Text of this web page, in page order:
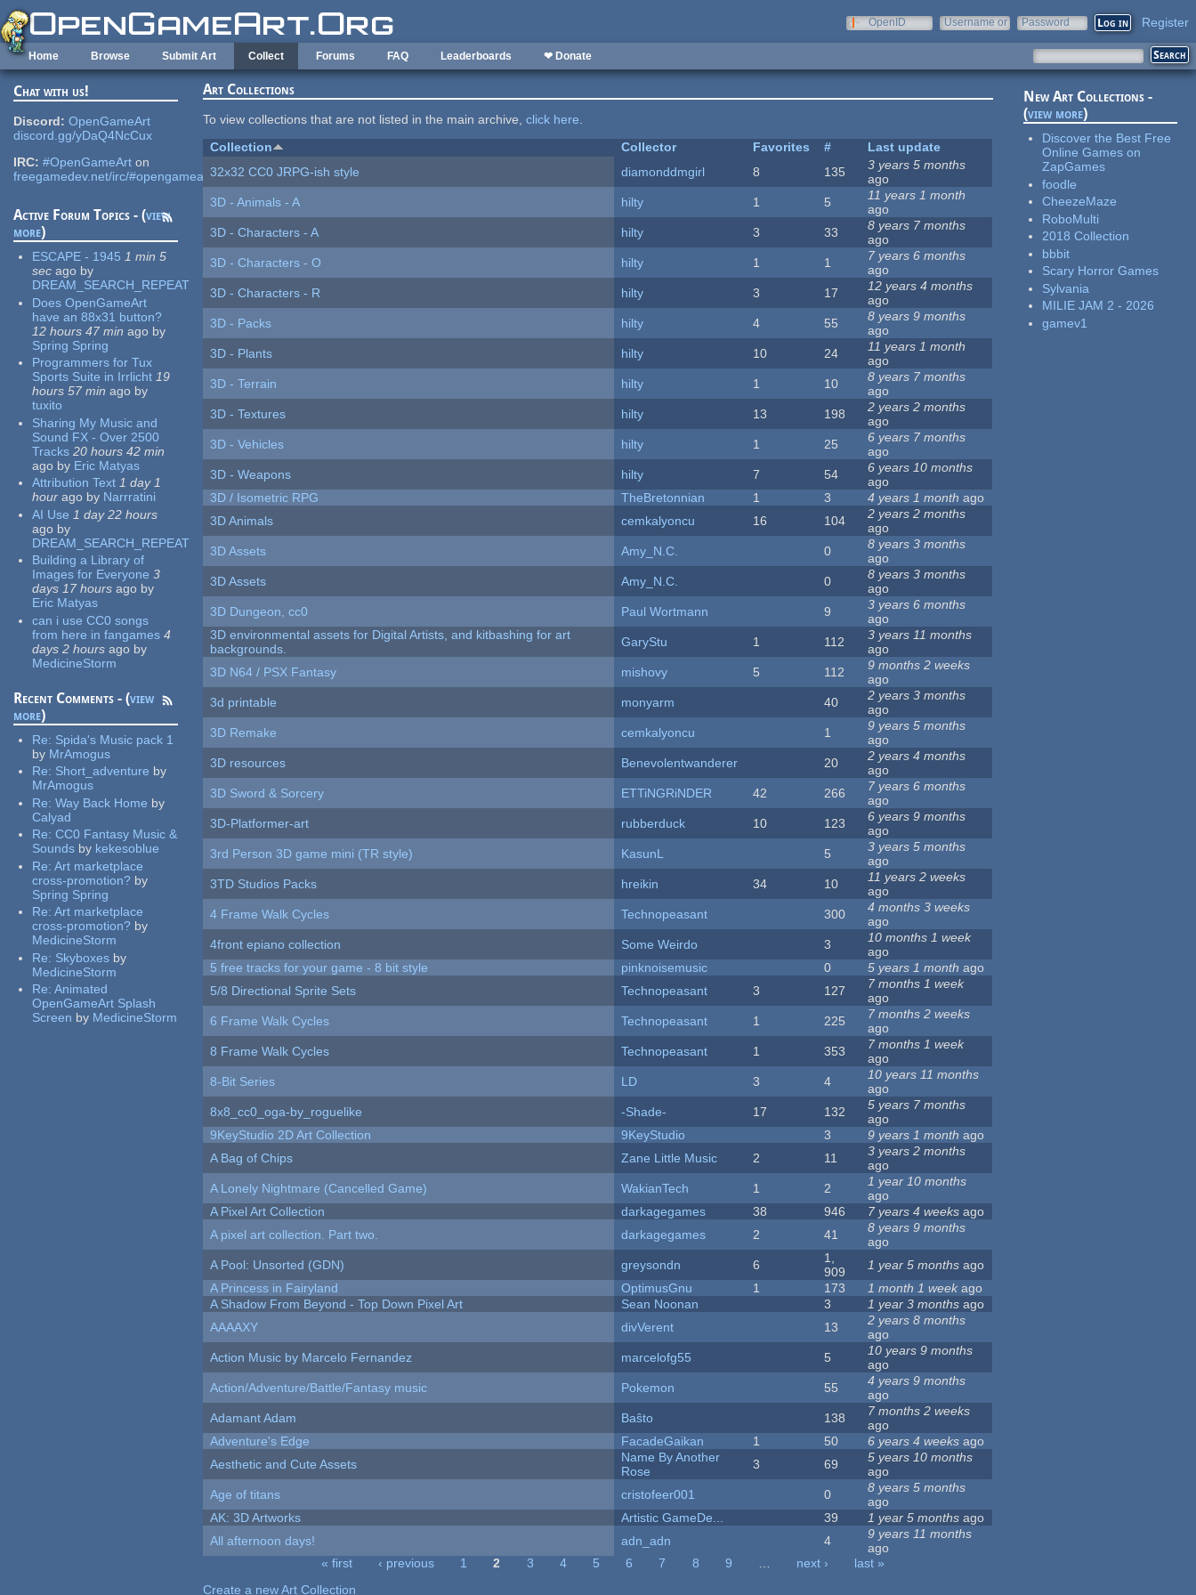
Skip to main content
OpenID
Username or
Password Register
Home Browse Submit Art Collect Forums FAQ Leaderboards ❤ Donate
Chat with us!
Discord: OpenGameArt
discord.gg/yDaQ4NcCux
IRC: #OpenGameArt on
freegamedev.net/irc/#opengameart
Active Forum Topics - (view
more)
ESCAPE - 1945 1 min 5
sec ago by
DREAM_SEARCH_REPEAT
Does OpenGameArt
have an 88x31 button?
12 hours 47 min ago by
Spring Spring
Programmers for Tux
Sports Suite in Irrlicht 19
hours 57 min ago by
tuxito
Sharing My Music and
Sound FX - Over 2500
Tracks 20 hours 42 min
ago by Eric Matyas
Attribution Text 1 day 1
hour ago by Narrratini
AI Use 1 day 22 hours
ago by
DREAM_SEARCH_REPEAT
Building a Library of
Images for Everyone 3
days 17 hours ago by
Eric Matyas
can i use CC0 songs
from here in fangames 4
days 2 hours ago by
MedicineStorm
Recent Comments - (view
more)
Re: Spida's Music pack 1
by MrAmogus
Re: Short_adventure by
MrAmogus
Re:Way Back Home by
Calyad
Re:CC0 Fantasy Music &
Sounds by kekesoblue
Re:Art marketplace
cross-promotion? by
Spring Spring
Re:Art marketplace
cross-promotion? by
MedicineStorm
Re: Skyboxes by
MedicineStorm
Re:Animated
OpenGameArt Splash
Screen by MedicineStorm
Art Collections
To view collections that are not listed in the main archive,click here.
Collection
Collector Favorites #
Last update
32x32 CC0 JRPG-ish style
diamonddmgirl 8 135
3 years 5 months
ago
3D - Animals - A
hilty 1 5
11 years 1 month
ago
3D - Characters - A
hilty 3 33
8 years 7 months
ago
3D - Characters - O
hilty 1 1
7 years 6 months
ago
3D - Characters - R
hilty 3 17
12 years 4 months
ago
3D - Packs
hilty 4 55
8 years 9 months
ago
3D - Plants
hilty 10 24
11 years 1 month
ago
3D - Terrain
hilty 1 10
8 years 7 months
ago
3D - Textures
hilty 13 198
2 years 2 months
ago
3D - Vehicles
hilty 1 25
6 years 7 months
ago
3D - Weapons
hilty 7 54
6 years 10 months
ago
3D / Isometric RPG
TheBretonnian 1 3 4 years 1 month ago
3D Animals
cemkalyoncu 16 104
2 years 2 months
ago
3D Assets
Amy_N.C. 0
8 years 3 months
ago
3D Assets
Amy_N.C. 0
8 years 3 months
ago
3D Dungeon, cc0
Paul Wortmann 9
3 years 6 months
ago
3D environmental assets for Digital Artists, and kitbashing for art
backgrounds.
GaryStu 1 112
3 years 11 months
ago
3D N64 / PSX Fantasy
mishovy 5 112
9 months 2 weeks
ago
3d printable
monyarm 40
2 years 3 months
ago
3D Remake
cemkalyoncu 1
9 years 5 months
ago
3D resources
Benevolentwanderer 20
2 years 4 months
ago
3D Sword & Sorcery
ETTiNGRiNDER 42 266
7 years 6 months
ago
3D-Platformer-art
rubberduck 10 123
6 years 9 months
ago
3rd Person 3D game mini (TR style)
KasunL 5
3 years 5 months
ago
3TD Studios Packs
hreikin 34 10
11 years 2 weeks
ago
4 Frame Walk Cycles
Technopeasant 300
4 months 3 weeks
ago
4front epiano collection
Some Weirdo 3
10 months 1 week
ago
5 free tracks for your game - 8 bit style
pinknoisemusic 0 5 years 1 month ago
5/8 Directional Sprite Sets
Technopeasant 3 127
7 months 1 week
ago
6 Frame Walk Cycles
Technopeasant 1 225
7 months 2 weeks
ago
8 Frame Walk Cycles
Technopeasant 1 353
7 months 1 week
ago
8-Bit Series
LD 3 4
10 years 11 months
ago
8x8_cc0_oga-by_roguelike
-Shade- 17 132
5 years 7 months
ago
9KeyStudio 2D Art Collection
9KeyStudio 3 9 years 1 month ago
A Bag of Chips
Zane Little Music 2 11
3 years 2 months
ago
A Lonely Nightmare (Cancelled Game)
WakianTech 1 2
1 year 10 months
ago
A Pixel Art Collection
darkagegames 38 946 7 years 4 weeks ago
A pixel art collection. Part two.
darkagegames 2 41
8 years 9 months
ago
A Pool: Unsorted (GDN)
greysondn 6
1,
909
1 year 5 months ago
A Princess in Fairyland
OptimusGnu 1 173 1 month 1 week ago
A Shadow From Beyond - Top Down Pixel Art
Sean Noonan 3 1 year 3 months ago
AAAAXY
divVerent 13
2 years 8 months
ago
Action Music by Marcelo Fernandez
marcelofg55 5
10 years 9 months
ago
Action/Adventure/Battle/Fantasy music
Pokemon 55
4 years 9 months
ago
Adamant Adam
Baŝto 138
7 months 2 weeks
ago
Adventure's Edge
FacadeGaikan 1 50 6 years 4 weeks ago
Aesthetic and Cute Assets
Name By Another
Rose
3 69
5 years 10 months
ago
Age of titans
cristofeer001 0
8 years 5 months
ago
AK: 3D Artworks
Artistic GameDe... 39 1 year 5 months ago
All afternoon days!
adn_adn 4
9 years 11 months
ago
« first ‹ previous 1 2 3 4 5 6 7 8 9 … next ›
last »
Create a new Art Collection
New Art Collections -
(view more)
Discover the Best Free
Online Games on
ZapGames
foodle
CheezeMaze
RoboMulti
2018 Collection
bbbit
Scary Horror Games
Sylvania
MILIE JAM 2 - 2026
gamev1